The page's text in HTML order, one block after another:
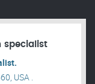
specialist
USA .